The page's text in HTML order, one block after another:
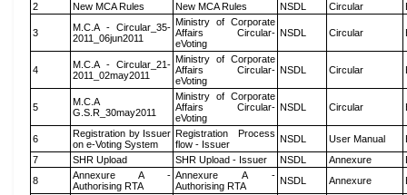
2
New MCA Rules New MCA Rules NSDL Circular
3
M.C.A - Circular_35-
2011_06jun2011
Ministry of Corporate
Affairs Circular-
eVoting
NSDL Circular
4
M.C.A - Circular_21-
2011_02may2011
Ministry of Corporate
Affairs Circular-
eVoting
NSDL Circular
5
M.C.A
G.S.R_30may2011
Ministry of Corporate
Affairs Circular-
eVoting
NSDL Circular
6
Registration by Issuer
on e-Voting System
Registration Process
flow - Issuer
NSDL User Manual
7
SHR Upload SHR Upload - Issuer NSDL Annexure
8
Annexure A -
Authorising RTA
Annexure A -
Authorising RTA
NSDL Annexure